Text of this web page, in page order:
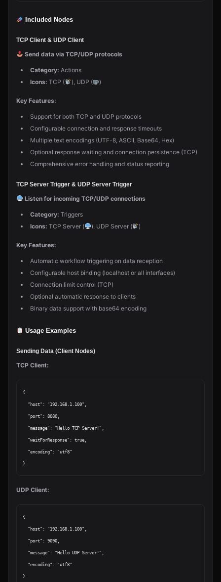
Included Nodes
TCP Client & UDP Client
Send data via TCP/UDP protocols
Category: Actions
Icons: TCP ( ), UDP ( )
Key Features:
Support for both TCP and UDP protocols
Configurable connection and response timeouts
Multiple text encodings (UTF-8, ASCII, Base64, Hex)
Optional response waiting and connection persistence (TCP)
Comprehensive error handling and status reporting
TCP Server Trigger & UDP Server Trigger
Listen for incoming TCP/UDP connections
Category: Triggers
Icons: TCP Server ( ), UDP Server ( )
Key Features:
Automatic workflow triggering on data reception
Configurable host binding (localhost or all interfaces)
Connection limit control (TCP)
Optional automatic response to clients
Binary data support with base64 encoding
Usage Examples
Sending Data (Client Nodes)
TCP Client:
{
UDP Client:
{